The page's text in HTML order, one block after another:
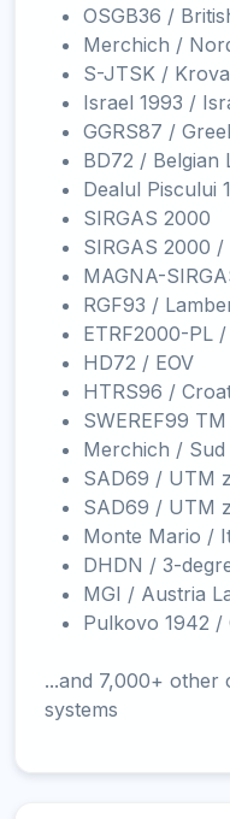
OSGB36 /
Merchich /
S-JTSK /
Israel 1993 /
GGRS87 /
BD72 / Belgian
Dealul Piscului
SIRGAS 2000
SIRGAS 2000
MAGNA-
RGF93 /
ETRF2000-PL /
HD72 / EOV
HTRS96 /
SWEREF99 TM
Merchich /
SAD69 / UTM
SAD69 / UTM
Monte Mario /
DHDN / 3-
MGI / Austria
Pulkovo 1942 /
...and 7,000+ other
systems